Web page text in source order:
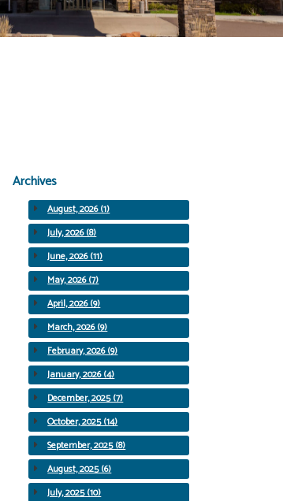
Archives
August, 2026 (1)
July, 2026 (8)
June, 2026 (11)
May, 2026 (7)
April, 2026 (9)
March, 2026 (9)
February, 2026 (9)
January, 2026 (4)
December, 2025 (7)
October, 2025 (14)
September, 2025 (8)
August, 2025 (6)
July, 2025 (10)